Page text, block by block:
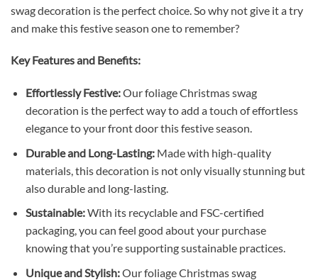
swag decoration is the perfect choice. So why not give it a try
and make this festive season one to remember?
Key Features and Benefits:
Effortlessly Festive:Our foliage Christmas swag
decoration is the perfect way to add a touch of effortless
elegance to your front door this festive season.
Durable and Long-Lasting:Made with high-quality
materials, this decoration is not only visually stunning but
also durable and long-lasting.
Sustainable:With its recyclable and FSC-certified
packaging, you can feel good about your purchase
knowing that you’re supporting sustainable practices.
Unique and Stylish:Our foliage Christmas swag